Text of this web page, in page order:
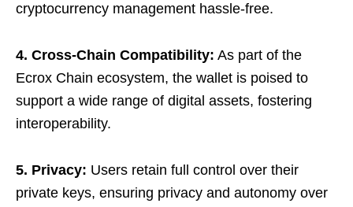
cryptocurrency management hassle-free.
4. Cross-Chain Compatibility: As part of the
Ecrox Chain ecosystem, the wallet is poised to
support a wide range of digital assets, fostering
interoperability.
5. Privacy: Users retain full control over their
private keys, ensuring privacy and autonomy over